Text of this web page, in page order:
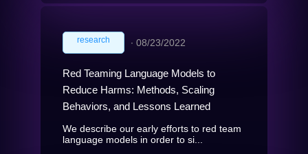
research ∙ 08/23/2022
Red Teaming Language Models to
Reduce Harms: Methods, Scaling
Behaviors, and Lessons Learned
We describe our early efforts to red team
language models in order to si...